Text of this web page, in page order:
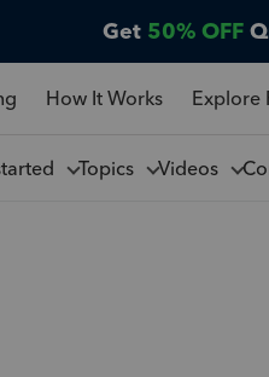
Get 50% OFF
How It Works Explore
Topics Videos